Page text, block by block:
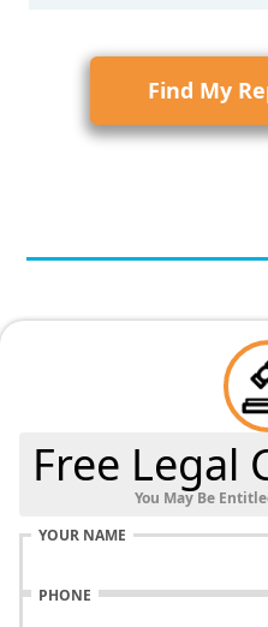
Find My
Free Legal
You May Be
YOUR NAME
PHONE